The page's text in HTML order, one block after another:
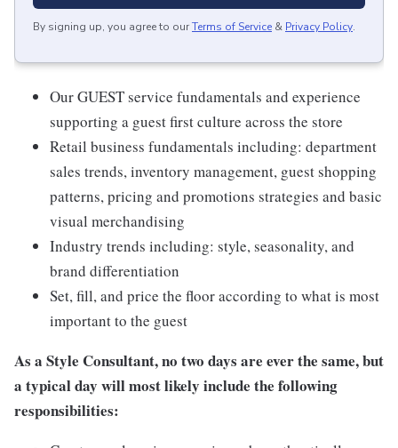
By signing up, you agree to ourTerms of Service & Privacy Policy.
Our GUEST service fundamentals and experience
supporting a guest first culture across the store
Retail business fundamentals including: department
sales trends, inventory management, guest shopping
patterns, pricing and promotions strategies and basic
visual merchandising
Industry trends including: style, seasonality, and
brand differentiation
Set, fill, and price the floor according to what is most
important to the guest
As a Style Consultant, no two days are ever the same, but
a typical day will most likely include the following
responsibilities: